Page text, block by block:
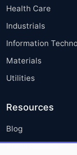
Health Care
Industrials
Information
Materials
Utilities
Resources
Blog
Press Releases